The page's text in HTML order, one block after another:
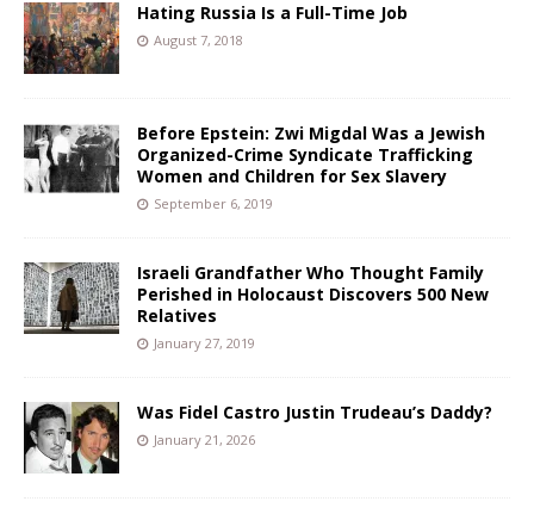
Hating Russia Is a Full-Time Job
August 7, 2018
Before Epstein: Zwi Migdal Was a Jewish
Organized-Crime Syndicate Trafficking
Women and Children for Sex Slavery
September 6, 2019
Israeli Grandfather Who Thought Family
Perished in Holocaust Discovers 500 New
Relatives
January 27, 2019
Was Fidel Castro Justin Trudeau’s Daddy?
January 21, 2026